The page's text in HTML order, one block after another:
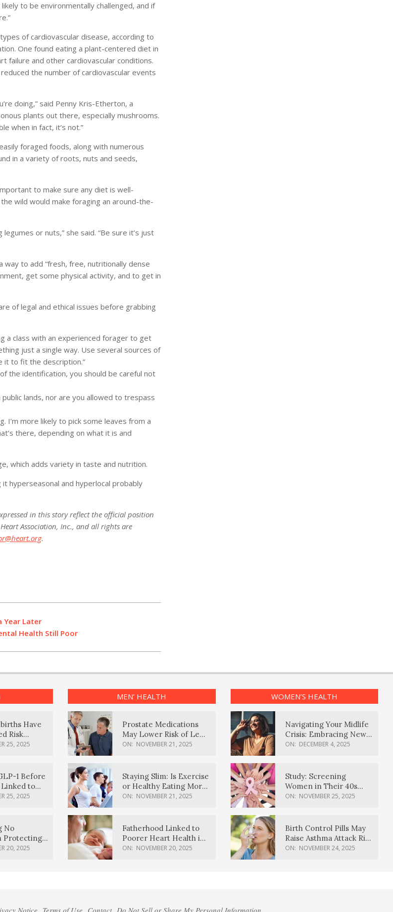
to be environmentally challenged, and if
of cardiovascular disease, according to
One found eating a plant-centered diet in
failure and other cardiovascular conditions.
the number of cardiovascular events
doing,” said Penny Kris-Etherton, a
plants out there, especially mushrooms.
when in fact, it’s not.”
foraged foods, along with numerous
in a variety of roots, nuts and seeds,
to make sure any diet is well-
wild would make foraging an around-the-
or nuts,” she said. “Be sure it’s just
way to add “fresh, free, nutritionally dense
get some physical activity, and to get in
of legal and ethical issues before grabbing
a class with an experienced forager to get
just a single way. Use several sources of
it to fit the description.”
the identification, you should be careful not
lands, nor are you allowed to trespass
I’m more likely to pick some leaves from a
there, depending on what it is and
which adds variety in taste and nutrition.
hyperseasonal and hyperlocal probably
in this story reflect the official position
Association, Inc., and all rights are
.
Year Later
Health Still Poor
Have
Risk
Finds
25, 2025
1 Before
to
Gain,
25, 2025
No
Protecting
20, 2025
MEN’ HEALTH
Prostate Medications
May Lower Risk of Lewy
Body Dementia
ON: NOVEMBER 21, 2025
Staying Slim: Is Exercise
or Healthy Eating More
Effective?
ON: NOVEMBER 21, 2025
Fatherhood Linked to
Poorer Heart Health in
Men, Study Finds
ON: NOVEMBER 20, 2025
WOMEN’S HEALTH
Navigating Your Midlife
Crisis: Embracing New
Possibilities
ON: DECEMBER 4, 2025
Study: Screening
Women in Their 40s
Reduces Breast Cancer
ON: NOVEMBER 25, 2025
Birth Control Pills May
Raise Asthma Attack Risk
in Young Women
ON: NOVEMBER 24, 2025
Notice Terms of Use Contact Do Not Sell or Share My Personal Information